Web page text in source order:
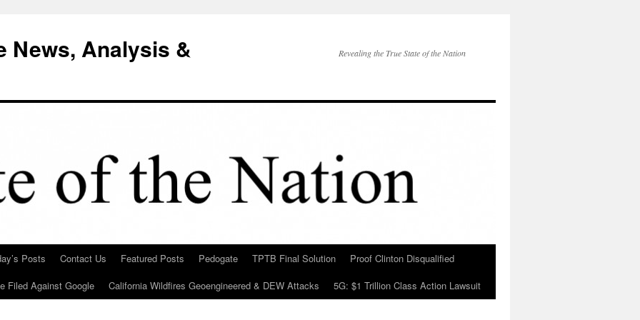
News, Analysis &
Revealing the True State of the Nation
Posts Contact Us Featured Posts Pedogate TPTB Final Solution
Proof Clinton Disqualified
Filed Against Google
California Wildfires Geoengineered & DEW Attacks 5G: $1 Trillion Class Action Lawsuit